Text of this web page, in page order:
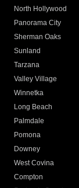
North Hollywood
Panorama City
Sherman Oaks
Sunland
Tarzana
Valley Village
Winnetka
Long Beach
Palmdale
Pomona
Downey
West Covina
Compton